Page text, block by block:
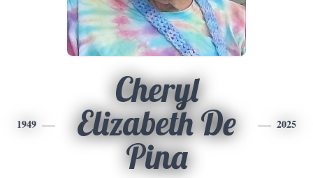
1949
Cheryl
Elizabeth De
Pina
2025